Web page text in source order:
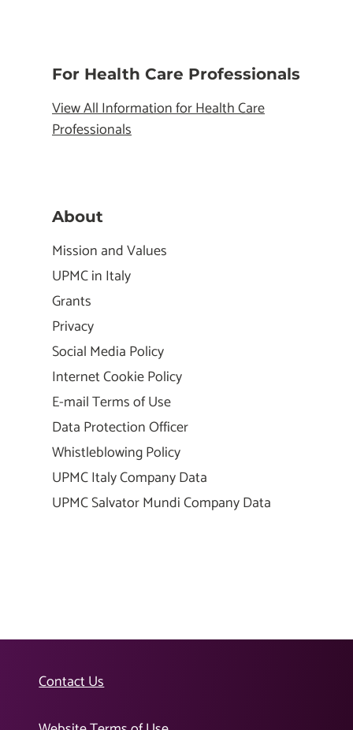
For Health Care Professionals
View All Information for Health Care
Professionals
About
Mission and Values
UPMC in Italy
Grants
Privacy
Social Media Policy
Internet Cookie Policy
E-mail Terms of Use
Data Protection Officer
Whistleblowing Policy
UPMC Italy Company Data
UPMC Salvator Mundi Company Data
Contact Us